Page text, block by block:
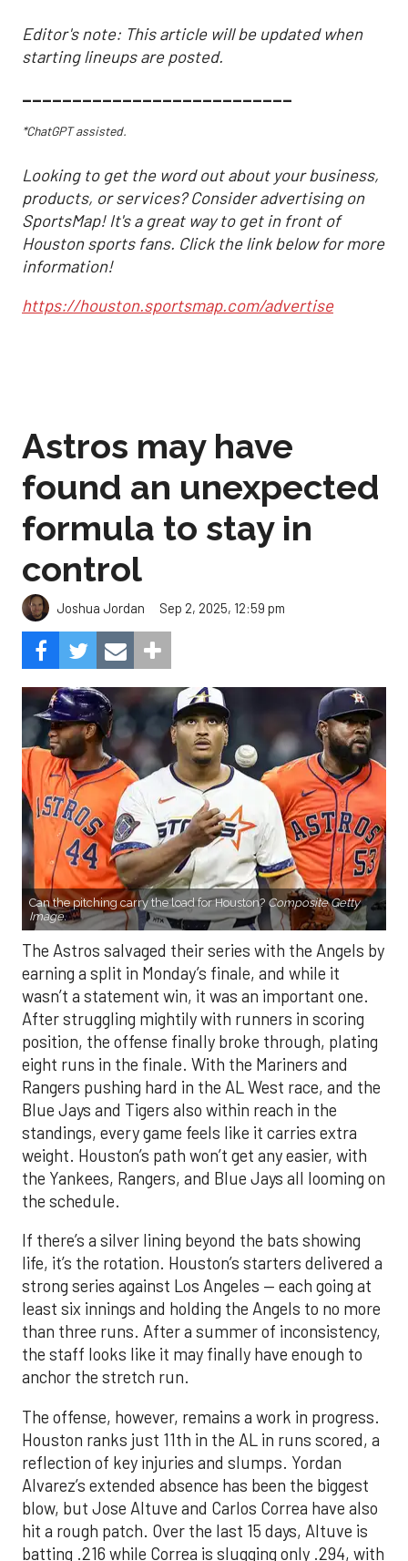
Editor's note: This article will be updated when
starting lineups are posted.
___________________________
*ChatGPT assisted.
Looking to get the word out about your business,
products, or services? Consider advertising on
SportsMap! It's a great way to get in front of
Houston sports fans. Click the link below for more
information!
https://houston.sportsmap.com/advertise
Astros may have
found an unexpected
formula to stay in
control
Joshua Jordan Sep 2, 2025, 12:59 pm
Can the pitching carry the load for Houston? Composite Getty
Image.
The Astros salvaged their series with the Angels by
earning a split in Monday’s finale, and while it
wasn’t a statement win, it was an important one.
After struggling mightily with runners in scoring
position, the offense finally broke through, plating
eight runs in the finale. With the Mariners and
Rangers pushing hard in the AL West race, and the
Blue Jays and Tigers also within reach in the
standings, every game feels like it carries extra
weight. Houston’s path won’t get any easier, with
the Yankees, Rangers, and Blue Jays all looming on
the schedule.
If there’s a silver lining beyond the bats showing
life, it’s the rotation. Houston’s starters delivered a
strong series against Los Angeles — each going at
least six innings and holding the Angels to no more
than three runs. After a summer of inconsistency,
the staff looks like it may finally have enough to
anchor the stretch run.
The offense, however, remains a work in progress.
Houston ranks just 11th in the AL in runs scored, a
reflection of key injuries and slumps. Yordan
Alvarez’s extended absence has been the biggest
blow, but Jose Altuve and Carlos Correa have also
hit a rough patch. Over the last 15 days, Altuve is
batting .216 while Correa is slugging only .294, with